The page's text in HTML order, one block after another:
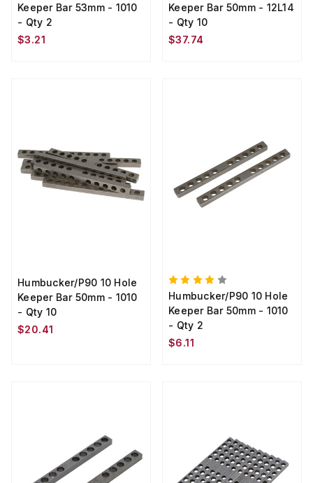
Keeper Bar 53mm - 1010
- Qty 2
$3.21
Keeper Bar 50mm - 12L14
- Qty 10
$37.74
Humbucker/P90 10 Hole
Keeper Bar 50mm - 1010
- Qty 10
$20.41
Humbucker/P90 10 Hole
Keeper Bar 50mm - 1010
- Qty 2
$6.11